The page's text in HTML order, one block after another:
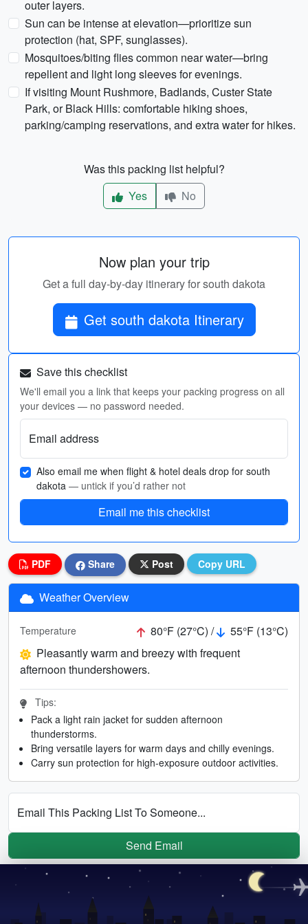
outer layers.
Sun can be intense at elevation—prioritize sun
protection (hat, SPF, sunglasses).
Mosquitoes/biting flies common near water—bring
repellent and light long sleeves for evenings.
If visiting Mount Rushmore, Badlands, Custer State
Park, or Black Hills: comfortable hiking shoes,
parking/camping reservations, and extra water for hikes.
Was this packing list helpful?
Yes
No
Now plan your trip
Get a full day-by-day itinerary for south dakota
Get south dakota Itinerary
Save this checklist
We'll email you a link that keeps your packing progress on all
your devices — no password needed.
Email address
Also email me when flight & hotel deals drop for south
dakota — untick if you’d rather not
Email me this checklist
PDF Share Post Copy URL
Weather Overview
Temperature 80°F (27°C) /
55°F (13°C)
Pleasantly warm and breezy with frequent
afternoon thundershowers.
Tips:
Pack a light rain jacket for sudden afternoon
thunderstorms.
Bring versatile layers for warm days and chilly evenings.
Carry sun protection for high-exposure outdoor activities.
Email This Packing List To Someone...
Send Email